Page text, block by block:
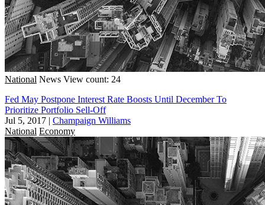
National News View count: 24
Fed May Postpone Interest Rate Boosts Until December To
Prioritize Portfolio Sell-Off
Jul 5, 2017 | Champaign Williams
National Economy